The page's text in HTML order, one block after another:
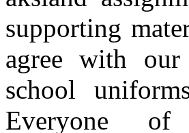
supporting
agree with
school
Everyone